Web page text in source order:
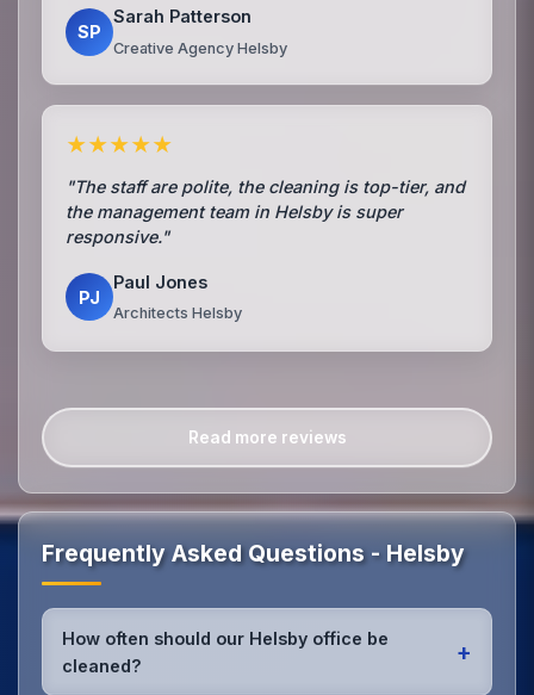
SP
Sarah Patterson
Creative Agency Helsby
★★★★★
"The staff are polite, the cleaning is top-tier, and
the management team in Helsby is super
responsive."
PJ
Paul Jones
Architects Helsby
Read more reviews
Frequently Asked Questions - Helsby
How often should our Helsby office be
cleaned?
+